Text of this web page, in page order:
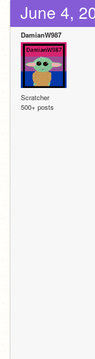
June 4,
DamianW987
Scratcher
500+ posts